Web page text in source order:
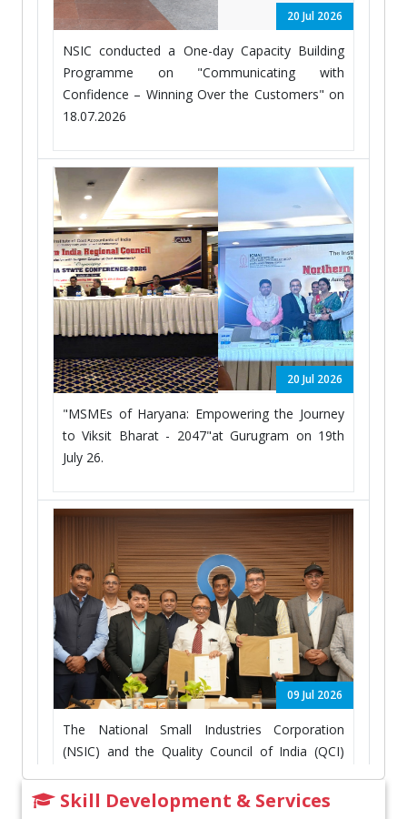
20 Jul 2026
NSIC conducted a One-day Capacity Building
Programme on "Communicating with
Confidence – Winning Over the Customers" on
18.07.2026
20 Jul 2026
"MSMEs of Haryana: Empowering the Journey
to Viksit Bharat - 2047"at Gurugram on 19th
July 26.
09 Jul 2026
The National Small Industries Corporation
(NSIC) and the Quality Council of India (QCI)
Delhi
Skill Development & Services